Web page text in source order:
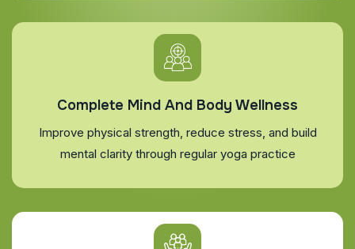
Complete Mind And Body Wellness
Improve physical strength, reduce stress, and build
mental clarity through regular yoga practice